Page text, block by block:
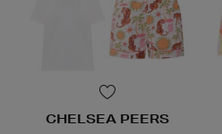
CHELSEA PEERS